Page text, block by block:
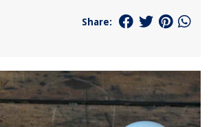
Share: